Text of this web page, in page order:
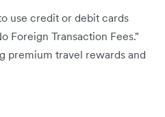
use credit or debit cards
Foreign Transaction Fees."
premium travel rewards and